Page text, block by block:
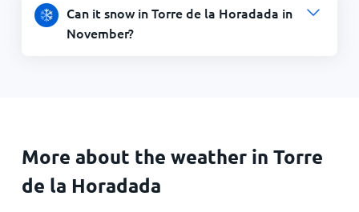
Can it snow in Torre de la Horadada in
November?
More about the weather in Torre
de la Horadada